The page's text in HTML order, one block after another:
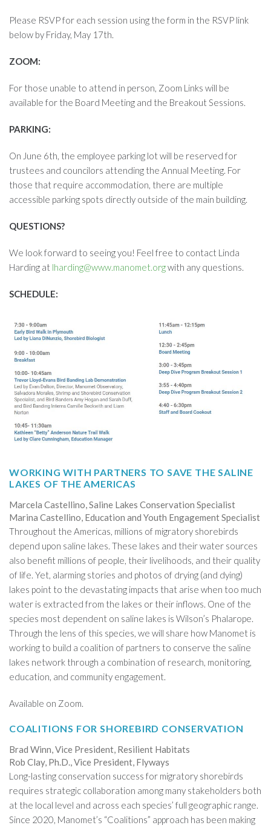
Please RSVP for each session using the form in the RSVP link
below by Friday, May 17th.
ZOOM:
For those unable to attend in person, Zoom Links will be
available for the Board Meeting and the Breakout Sessions.
PARKING:
On June 6th, the employee parking lot will be reserved for
trustees and councilors attending the Annual Meeting. For
those that require accommodation, there are multiple
accessible parking spots directly outside of the main building.
QUESTIONS?
We look forward to seeing you! Feel free to contact Linda
Harding at lharding@www.manomet.orgwith any questions.
SCHEDULE:
WORKING WITH PARTNERS TO SAVE THE SALINE
LAKES OF THE AMERICAS
Marcela Castellino, Saline Lakes Conservation Specialist
Marina Castellino, Education and Youth Engagement Specialist
Throughout the Americas, millions of migratory shorebirds
depend upon saline lakes. These lakes and their water sources
also benefit millions of people, their livelihoods, and their quality
of life. Yet, alarming stories and photos of drying (and dying)
lakes point to the devastating impacts that arise when too much
water is extracted from the lakes or their inflows. One of the
species most dependent on saline lakes is Wilson’s Phalarope.
Through the lens of this species, we will share how Manomet is
working to build a coalition of partners to conserve the saline
lakes network through a combination of research, monitoring,
education, and community engagement.
Available on Zoom.
COALITIONS FOR SHOREBIRD CONSERVATION
Brad Winn, Vice President, Resilient Habitats
Rob Clay, Ph.D., Vice President, Flyways
Long-lasting conservation success for migratory shorebirds
requires strategic collaboration among many stakeholders both
at the local level and across each species’ full geographic range.
Since 2020, Manomet’s “Coalitions” approach has been making